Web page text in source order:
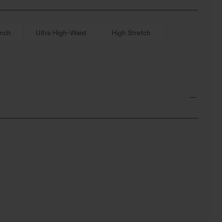
Ultra High-Waist High Stretch